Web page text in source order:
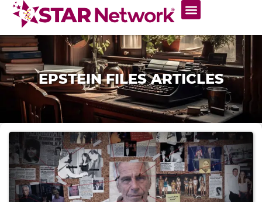
EPSTEIN FILES ARTICLES